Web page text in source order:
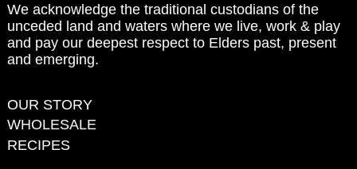
We acknowledge the traditional custodians of the
unceded land and waters where we live, work & play
and pay our deepest respect to Elders past, present
and emerging.
OUR STORY
WHOLESALE
RECIPES